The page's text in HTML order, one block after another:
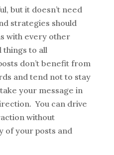
but it doesn’t need
strategies should
with every other
things to all
don’t benefit from
and tend not to stay
your message in
You can drive
without
of your posts and